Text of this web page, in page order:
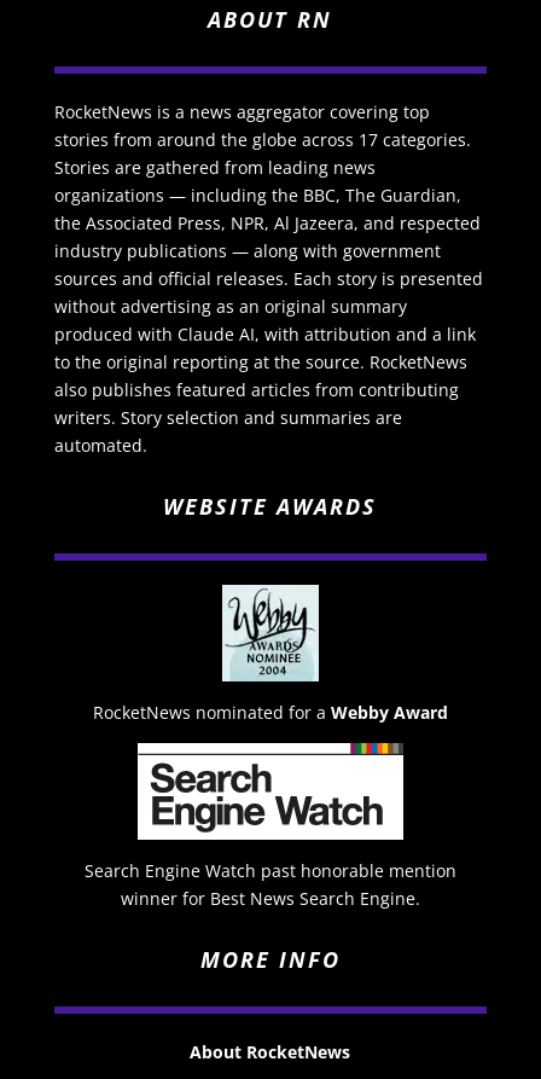
ABOUT RN
RocketNews is a news aggregator covering top
stories from around the globe across 17 categories.
Stories are gathered from leading news
organizations — including the BBC, The Guardian,
the Associated Press, NPR, Al Jazeera, and respected
industry publications — along with government
sources and official releases. Each story is presented
without advertising as an original summary
produced with Claude AI, with attribution and a link
to the original reporting at the source. RocketNews
also publishes featured articles from contributing
writers. Story selection and summaries are
automated.
WEBSITE AWARDS
RocketNews nominated for a Webby Award
Search Engine Watch past honorable mention
winner for Best News Search Engine.
MORE INFO
About RocketNews